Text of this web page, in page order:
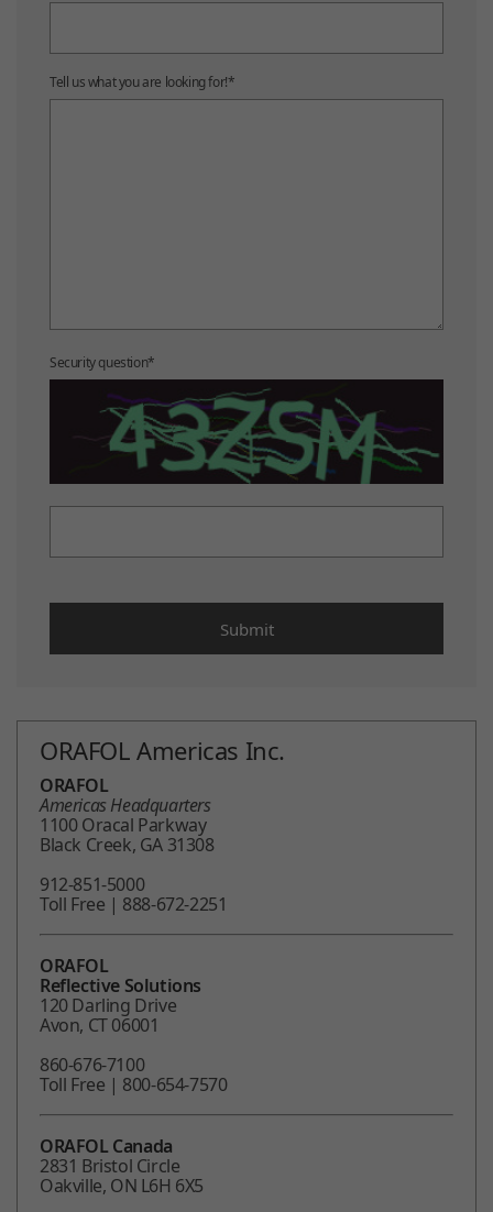
Tell us what you are looking for!*
Security question*
ORAFOL Americas Inc.
ORAFOL
Americas Headquarters
1100 Oracal Parkway
Black Creek, GA 31308
912-851-5000
Toll Free | 888-672-2251
ORAFOL
Reflective Solutions
120 Darling Drive
Avon, CT 06001
860-676-7100
Toll Free | 800-654-7570
ORAFOL Canada
2831 Bristol Circle
Oakville, ON L6H 6X5